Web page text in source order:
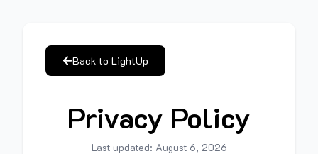
Back to LightUp
Privacy Policy
Last updated: August 6, 2026